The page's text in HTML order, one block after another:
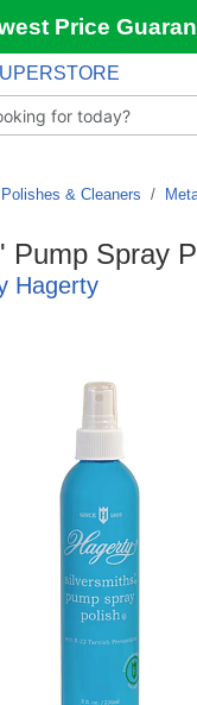
Price
UPERSTORE
Polishes & Cleaners /
Pump Spray
Hagerty